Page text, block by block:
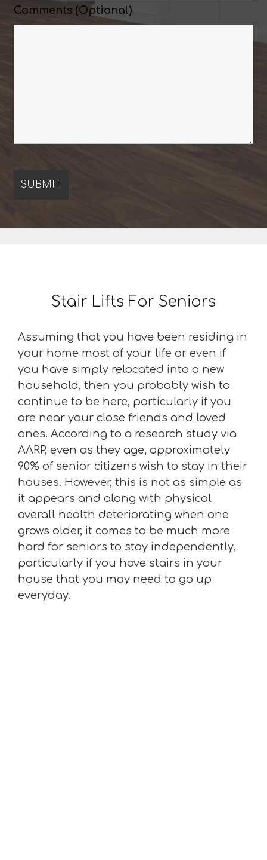
Comments (Optional)
Stair Lifts For Seniors
Assuming that you have been residing in
your home most of your life or even if
you have simply relocated into a new
household, then you probably wish to
continue to be here, particularly if you
are near your close friends and loved
ones. According to a research study via
AARP, even as they age, approximately
90% of senior citizens wish to stay in their
houses. However, this is not as simple as
it appears and along with physical
overall health deteriorating when one
grows older, it comes to be much more
hard for seniors to stay independently,
particularly if you have stairs in your
house that you may need to go up
everyday.